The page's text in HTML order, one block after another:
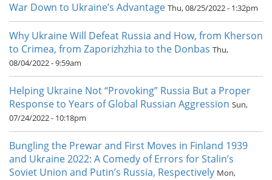
War Down to Ukraine’s Advantage Thu, 08/25/2022 - 1:32pm
Why Ukraine Will Defeat Russia and How, from Kherson
to Crimea, from Zaporizhzhia to the Donbas Thu,
08/04/2022 - 9:59am
Helping Ukraine Not “Provoking” Russia But a Proper
Response to Years of Global Russian Aggression Sun,
07/24/2022 - 10:18pm
Bungling the Prewar and First Moves in Finland 1939
and Ukraine 2022: A Comedy of Errors for Stalin’s
Soviet Union and Putin’s Russia, Respectively Mon,